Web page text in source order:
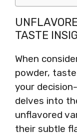
TASTE
When
powder,
your
delves into
unflavored
their subtle